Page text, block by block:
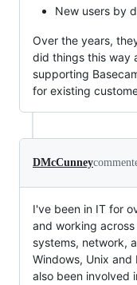
New users by
Over the years,
did things this way
supporting
for existing
DMcCunney
I've been in IT for
and working
systems, network,
Windows, Unix
also been involved